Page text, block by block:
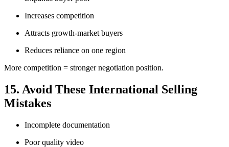
Increases competition
Attracts growth-market buyers
Reduces reliance on one region
More competition = stronger negotiation position.
15. Avoid These International Selling
Mistakes
Incomplete documentation
Poor quality video